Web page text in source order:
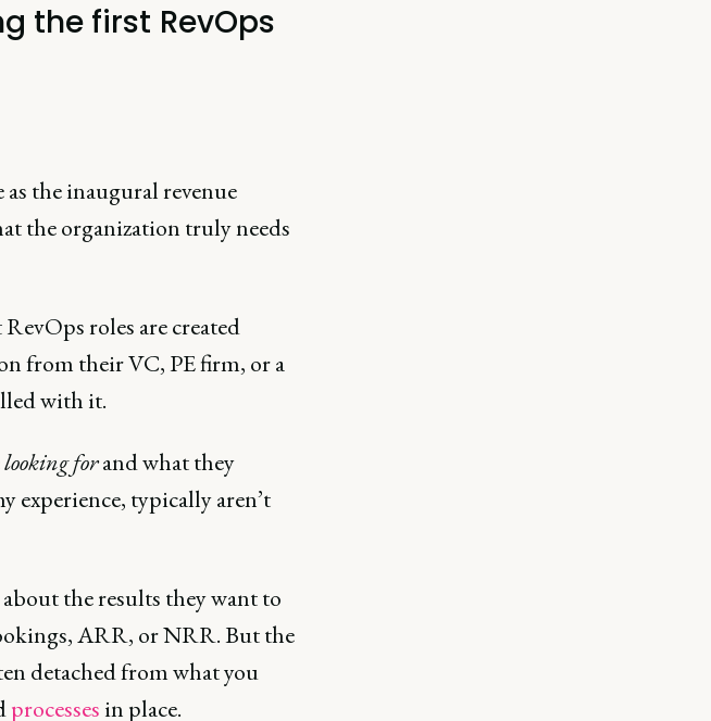
the first RevOps
the inaugural revenue
the organization truly needs
roles are created
from their VC, PE firm, or a
with it.
looking forand what they
experience, typically aren’t
about the results they want to
ARR, or NRR. But the
detached from what you
processes in place.